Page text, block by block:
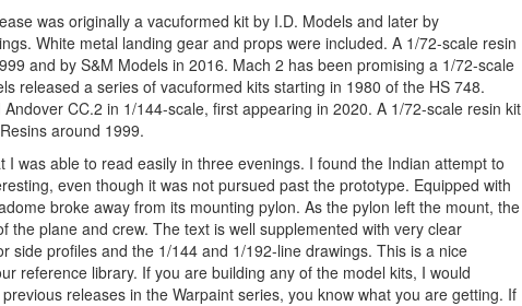
was originally a vacuformed kit by I.D. Models and later by
White metal landing gear and props were included. A 1/72-scale resin
and by S&M Models in 2016. Mach 2 has been promising a 1/72-scale
released a series of vacuformed kits starting in 1980 of the HS 748.
CC.2 in 1/144-scale, first appearing in 2020. A 1/72-scale resin kit
around 1999.
was able to read easily in three evenings. I found the Indian attempt to
even though it was not pursued past the prototype. Equipped with
broke away from its mounting pylon. As the pylon left the mount, the
plane and crew. The text is well supplemented with very clear
side profiles and the 1/144 and 1/192-line drawings. This is a nice
reference library. If you are building any of the model kits, I would
releases in the Warpaint series, you know what you are getting. If